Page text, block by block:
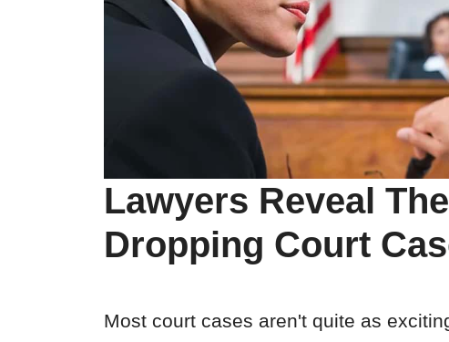
Lawyers Reveal
Dropping Court
Most court cases aren't quite as